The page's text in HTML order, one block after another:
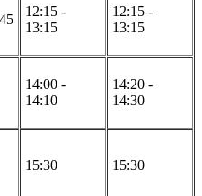
12:15 -
13:15
12:15 -
13:15
14:00 -
14:10
14:20 -
14:30
15:30 15:30